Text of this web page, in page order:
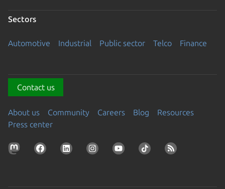
Sectors
Automotive Industrial Public sector Telco Finance
Contact us
About us Community Careers Blog
Resources
Press center